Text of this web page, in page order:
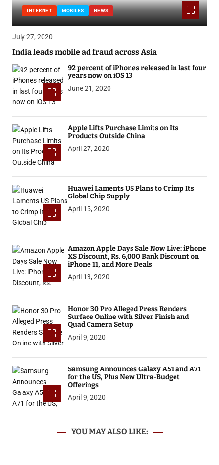
INTERNET MOBILES NEWS
July 27, 2020
India leads mobile ad fraud across Asia
92 percent of iPhones released in last four
years now on iOS 13
June 21, 2020
Apple Lifts Purchase Limits on Its
Products Outside China
April 27, 2020
Huawei Laments US Plans to Crimp Its
Global Chip Supply
April 15, 2020
Amazon Apple Days Sale Now Live: iPhone
XS Discount, Rs. 6,000 Bank Discount on
iPhone 11, and More Deals
April 13, 2020
Honor 30 Pro Alleged Press Renders
Surface Online with Silver Finish and
Quad Camera Setup
April 9, 2020
Samsung Announces Galaxy A51 and A71
for the US, Plus New Ultra-Budget
Offerings
April 9, 2020
YOU MAY ALSO LIKE: